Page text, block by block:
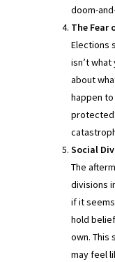
doom-
The Fear
Elections
isn’t
about
happen to
Social
The
divisions
if it
hold
own. This
may feel